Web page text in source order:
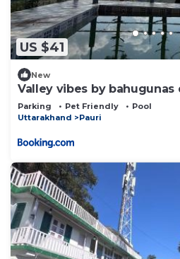
US $41
New
Valley vibes by bahugunas
Parking Pet Friendly
Pool
Uttarakhand
Pauri